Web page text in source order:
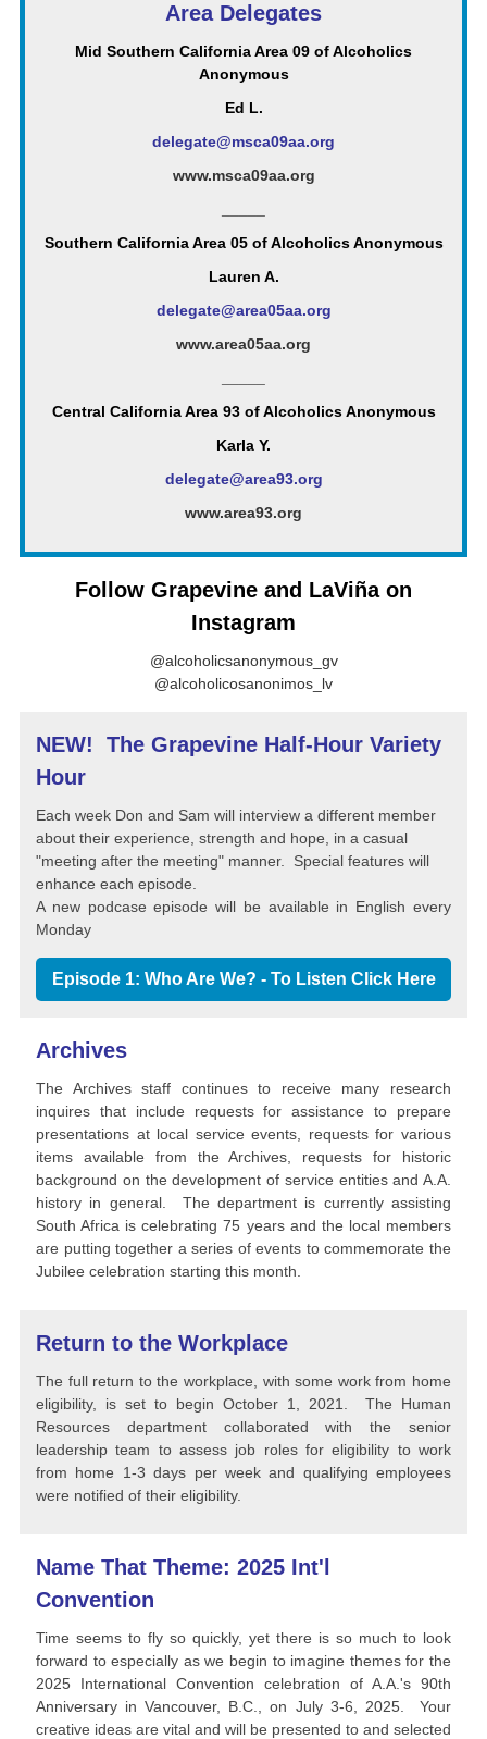
Area Delegates
Mid Southern California Area 09 of Alcoholics
Anonymous
Ed L.
delegate@msca09aa.org
www.msca09aa.org
Southern California Area 05 of Alcoholics Anonymous
Lauren A.
delegate@area05aa.org
www.area05aa.org
Central California Area 93 of Alcoholics Anonymous
Karla Y.
delegate@area93.org
www.area93.org
Follow Grapevine and LaViña on
Instagram
@alcoholicsanonymous_gv
@alcoholicosanonimos_lv
NEW! The Grapevine Half-Hour Variety
Hour
Each week Don and Sam will interview a different member
about their experience, strength and hope, in a casual
"meeting after the meeting" manner. Special features will
enhance each episode.
A new podcase episode will be available in English every
Monday
Episode 1: Who Are We? - To Listen Click Here
Archives
The Archives staff continues to receive many research
inquires that include requests for assistance to prepare
presentations at local service events, requests for various
items available from the Archives, requests for historic
background on the development of service entities and A.A.
history in general. The department is currently assisting
South Africa is celebrating 75 years and the local members
are putting together a series of events to commemorate the
Jubilee celebration starting this month.
Return to the Workplace
The full return to the workplace, with some work from home
eligibility, is set to begin October 1, 2021. The Human
Resources department collaborated with the senior
leadership team to assess job roles for eligibility to work
from home 1-3 days per week and qualifying employees
were notified of their eligibility.
Name That Theme: 2025 Int'l
Convention
Time seems to fly so quickly, yet there is so much to look
forward to especially as we begin to imagine themes for the
2025 International Convention celebration of A.A.'s 90th
Anniversary in Vancouver, B.C., on July 3-6, 2025. Your
creative ideas are vital and will be presented to and selected